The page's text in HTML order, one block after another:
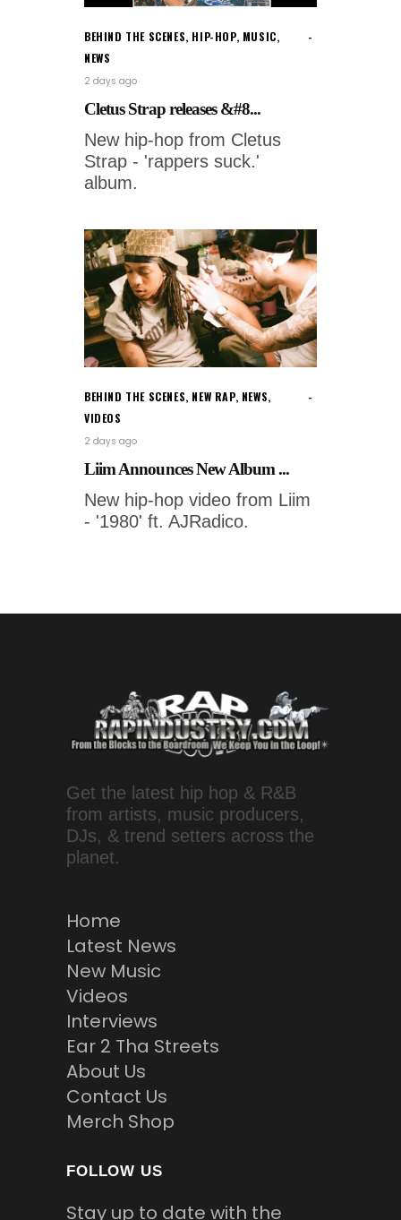
BEHIND THE SCENES, HIP-HOP, MUSIC,
NEWS
2 days ago
Cletus Strap releases &#8...
New hip-hop from Cletus
Strap - 'rappers suck.'
album.
BEHIND THE SCENES, NEW RAP, NEWS,
VIDEOS
2 days ago
Liim Announces New Album ...
New hip-hop video from Liim
- '1980' ft. AJRadico.
Get the latest hip hop & R&B
from artists, music producers,
DJs, & trend setters across the
planet.
Home
Latest News
New Music
Videos
Interviews
Ear 2 Tha Streets
About Us
Contact Us
Merch Shop
FOLLOW US
Stay up to date with the